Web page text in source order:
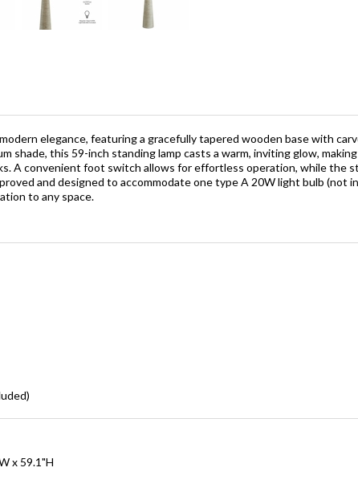
elegance, featuring a gracefully tapered wooden base with
shade, this 59-inch standing lamp casts a warm, inviting glow,
A convenient foot switch allows for effortless operation, while the
and designed to accommodate one type A 20W light bulb (not
to any space.
x 59.1"H